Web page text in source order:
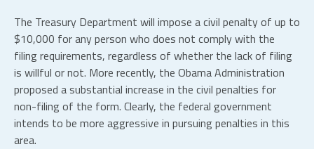
The Treasury Department will impose a civil penalty of up to
$10,000 for any person who does not comply with the
filing requirements, regardless of whether the lack of filing
is willful or not. More recently, the Obama Administration
proposed a substantial increase in the civil penalties for
non-filing of the form. Clearly, the federal government
intends to be more aggressive in pursuing penalties in this
area.